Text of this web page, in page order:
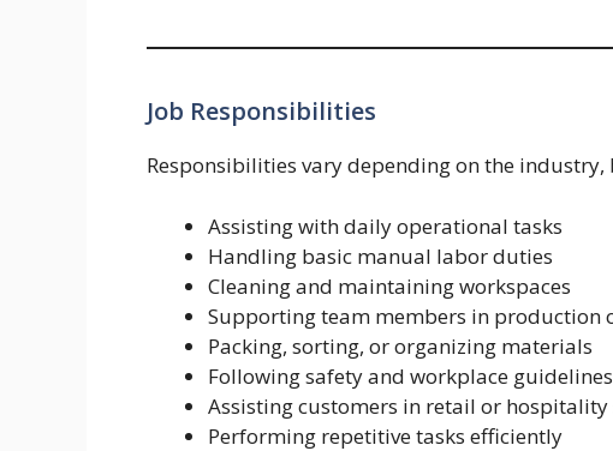
Job Responsibilities
Responsibilities vary depending on the
Assisting with daily operational tasks
Handling basic manual labor duties
Cleaning and maintaining workspaces
Supporting team members in production
Packing, sorting, or organizing materials
Following safety and workplace guidelines
Assisting customers in retail or hospitality
Performing repetitive tasks efficiently